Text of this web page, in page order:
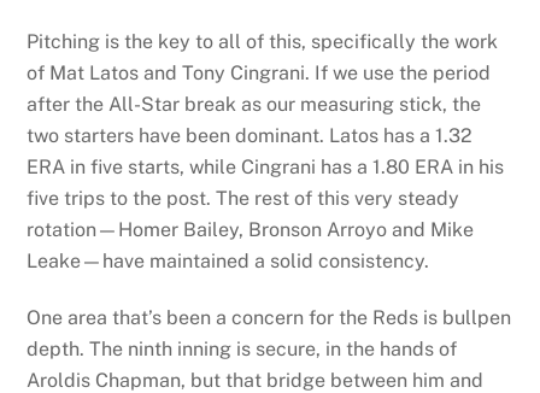
Pitching is the key to all of this, specifically the work
of Mat Latos and Tony Cingrani. If we use the period
after the All-Star break as our measuring stick, the
two starters have been dominant. Latos has a 1.32
ERA in five starts, while Cingrani has a 1.80 ERA in his
five trips to the post. The rest of this very steady
rotation—Homer Bailey, Bronson Arroyo and Mike
Leake—have maintained a solid consistency.
One area that’s been a concern for the Reds is bullpen
depth. The ninth inning is secure, in the hands of
Aroldis Chapman, but that bridge between him and